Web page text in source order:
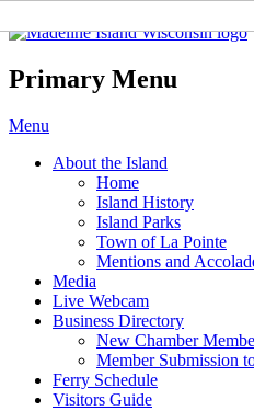
Madeline
Commerce
Primary Menu
Skip
content
Menu
About the Island
Home
Island History
Island Parks
Town of La Pointe
Mentions and
Media
Live Webcam
Business Directory
New Chamber
Member Submission
Ferry Schedule
Visitors Guide